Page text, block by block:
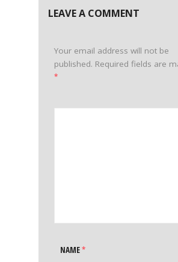
LEAVE A COMMENT
Your email address will not be
published. Required fields are
*
NAME*